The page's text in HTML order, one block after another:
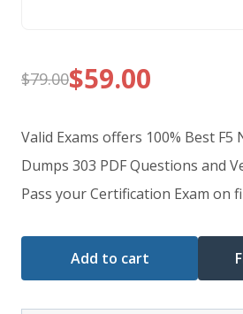
$79.00
Original
price
was:
$79.00.
$59.00
Current
price
is:
$59.00.
Valid Exams offers 100% Best F5
Dumps 303 PDF Questions and
Pass your Certification Exam on
Add to cart